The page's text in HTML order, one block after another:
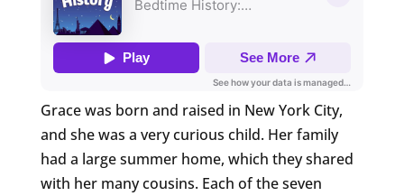
Grace was born and raised in New York City,
and she was a very curious child. Her family
had a large summer home, which they shared
with her many cousins. Each of the seven